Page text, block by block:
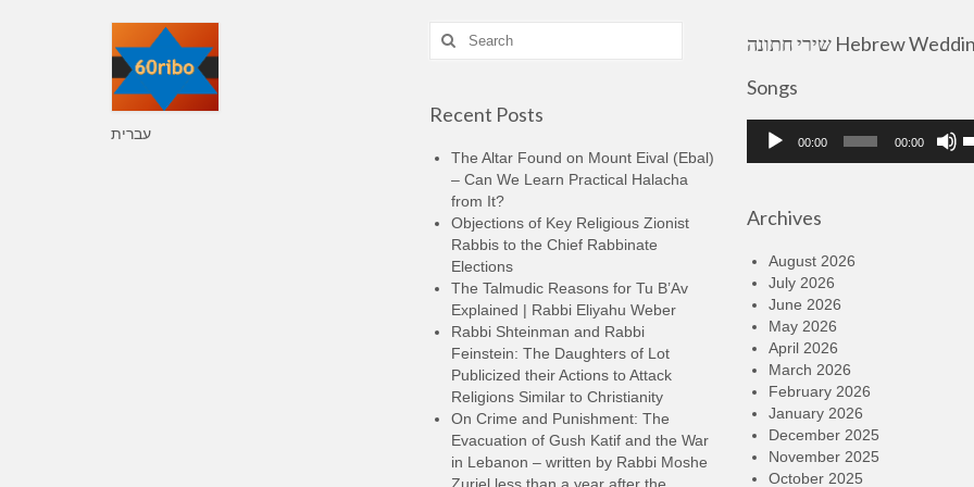
עברית
Search
for:
Recent Posts
The Altar Found on Mount Eival (Ebal)
– Can We Learn Practical Halacha
from It?
Objections of Key Religious Zionist
Rabbis to the Chief Rabbinate
Elections
The Talmudic Reasons for Tu B’Av
Explained | Rabbi Eliyahu Weber
Rabbi Shteinman and Rabbi
Feinstein: The Daughters of Lot
Publicized their Actions to Attack
Religions Similar to Christianity
On Crime and Punishment: The
Evacuation of Gush Katif and the War
in Lebanon – written by Rabbi Moshe
שירי חתונה Hebrew Wedding
Songs
Audio
Player
00:00 00:00
Archives
August 2026
July 2026
June 2026
May 2026
April 2026
March 2026
February 2026
January 2026
December 2025
November 2025
October 2025